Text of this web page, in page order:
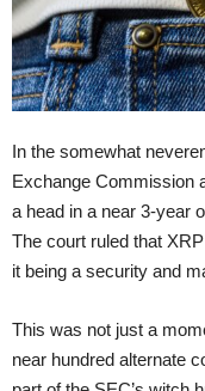
In the somewhat
Exchange Commission
a head in a near 3-year
The court ruled that
it being a security and
This was not just a
near hundred alternate